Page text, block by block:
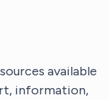
available
information,